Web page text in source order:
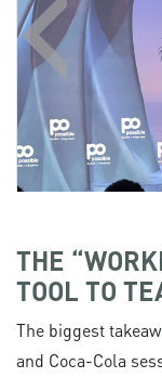
THE
TOOL TO
The biggest
and Coca-Cola